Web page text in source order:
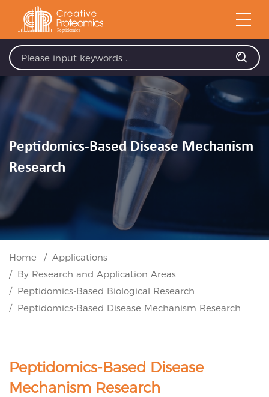
Peptidomics-Based Disease Mechanism
Research
Home
Applications
By Research and Application Areas
Peptidomics-Based Biological Research
Peptidomics-Based Disease Mechanism Research
Peptidomics-Based Disease
Mechanism Research